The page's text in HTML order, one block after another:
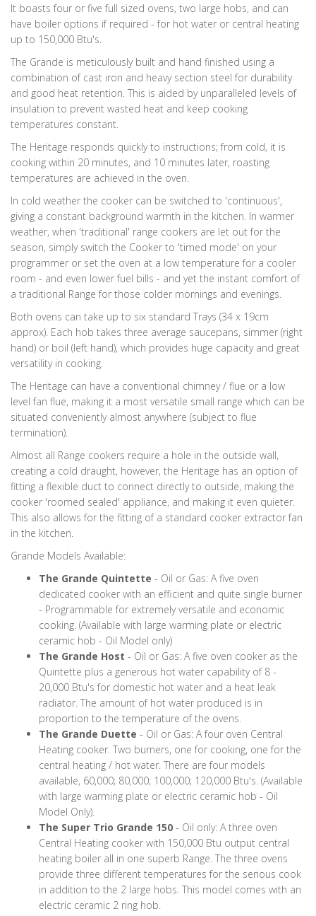
It boasts four or five full sized ovens, two large hobs, and can
have boiler options if required - for hot water or central heating
up to 150,000 Btu's.
The Grande is meticulously built and hand finished using a
combination of cast iron and heavy section steel for durability
and good heat retention. This is aided by unparalleled levels of
insulation to prevent wasted heat and keep cooking
temperatures constant.
The Heritage responds quickly to instructions; from cold, it is
cooking within 20 minutes, and 10 minutes later, roasting
temperatures are achieved in the oven.
In cold weather the cooker can be switched to 'continuous',
giving a constant background warmth in the kitchen. In warmer
weather, when 'traditional' range cookers are let out for the
season, simply switch the Cooker to 'timed mode' on your
programmer or set the oven at a low temperature for a cooler
room - and even lower fuel bills - and yet the instant comfort of
a traditional Range for those colder mornings and evenings.
Both ovens can take up to six standard Trays (34 x 19cm
approx). Each hob takes three average saucepans, simmer (right
hand) or boil (left hand), which provides huge capacity and great
versatility in cooking.
The Heritage can have a conventional chimney / flue or a low
level fan flue, making it a most versatile small range which can be
situated conveniently almost anywhere (subject to flue
termination).
Almost all Range cookers require a hole in the outside wall,
creating a cold draught, however, the Heritage has an option of
fitting a flexible duct to connect directly to outside, making the
cooker 'roomed sealed' appliance, and making it even quieter.
This also allows for the fitting of a standard cooker extractor fan
in the kitchen.
Grande Models Available:
The Grande Quintette - Oil or Gas: A five oven
dedicated cooker with an efficient and quite single burner
- Programmable for extremely versatile and economic
cooking. (Available with large warming plate or electric
ceramic hob - Oil Model only)
The Grande Host - Oil or Gas: A five oven cooker as the
Quintette plus a generous hot water capability of 8 -
20,000 Btu's for domestic hot water and a heat leak
radiator. The amount of hot water produced is in
proportion to the temperature of the ovens.
The Grande Duette - Oil or Gas: A four oven Central
Heating cooker. Two burners, one for cooking, one for the
central heating / hot water. There are four models
available, 60,000; 80,000; 100,000; 120,000 Btu's. (Available
with large warming plate or electric ceramic hob - Oil
Model Only).
The Super Trio Grande 150 - Oil only: A three oven
Central Heating cooker with 150,000 Btu output central
heating boiler all in one superb Range. The three ovens
provide three different temperatures for the serious cook
in addition to the 2 large hobs. This model comes with an
electric ceramic 2 ring hob.